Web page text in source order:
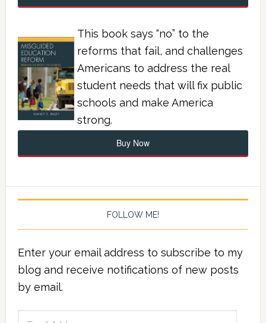
This book says “no” to the
reforms that fail, and challenges
Americans to address the real
student needs that will fix public
schools and make America
strong.
Buy Now
FOLLOW ME!
Enter your email address to subscribe to my
blog and receive notifications of new posts
by email.